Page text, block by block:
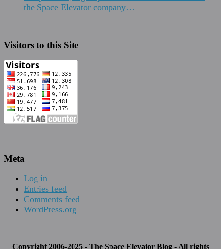
the Space Elevator company…
Visitors to this Site
Meta
Log in
Entries feed
Comments feed
WordPress.org
Copyright 2006-2025 - The Space Elevator Blog - All rights